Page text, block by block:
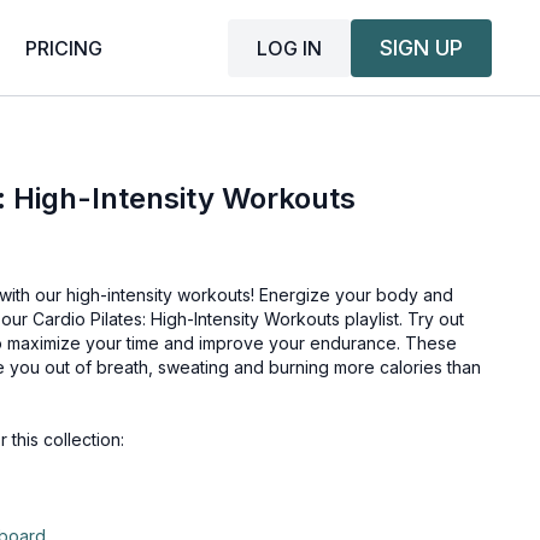
PRICING LOG IN SIGN UP
High-Intensity Workouts
our high-intensity workouts! Energize your body and
Cardio Pilates: High-Intensity Workouts playlist. Try out
your time and improve your endurance. These
you out of breath, sweating and burning more calories than
this collection: